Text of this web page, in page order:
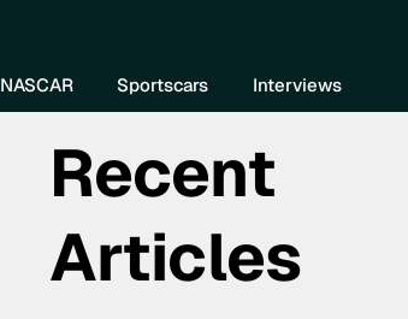
NASCAR Sportscars Interviews
Recent
Articles